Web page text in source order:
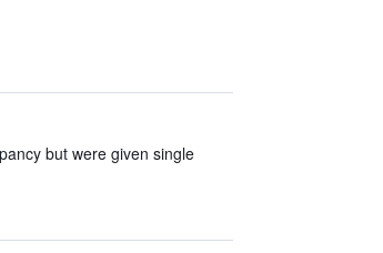
but were given single